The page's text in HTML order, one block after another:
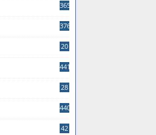
365
376
20
441
28
440
42